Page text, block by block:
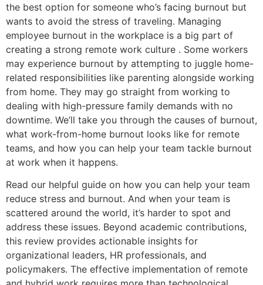
the best option for someone who’s facing burnout but
wants to avoid the stress of traveling. Managing
employee burnout in the workplace is a big part of
creating a strong remote work culture . Some workers
may experience burnout by attempting to juggle home-
related responsibilities like parenting alongside working
from home. They may go straight from working to
dealing with high-pressure family demands with no
downtime. We’ll take you through the causes of burnout,
what work-from-home burnout looks like for remote
teams, and how you can help your team tackle burnout
at work when it happens.
Read our helpful guide on how you can help your team
reduce stress and burnout. And when your team is
scattered around the world, it’s harder to spot and
address these issues. Beyond academic contributions,
this review provides actionable insights for
organizational leaders, HR professionals, and
policymakers. The effective implementation of remote